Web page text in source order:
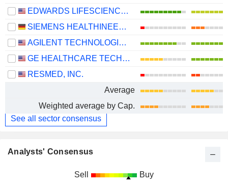
EDWARDS LIFESCIENCES CORPORATION
SIEMENS HEALTHINEERS AG
AGILENT TECHNOLOGIES, INC.
GE HEALTHCARE TECHNOLOGIES INC.
RESMED, INC.
Average
Weighted average by Cap.
See all sector consensus
Analysts' Consensus
Sell Buy